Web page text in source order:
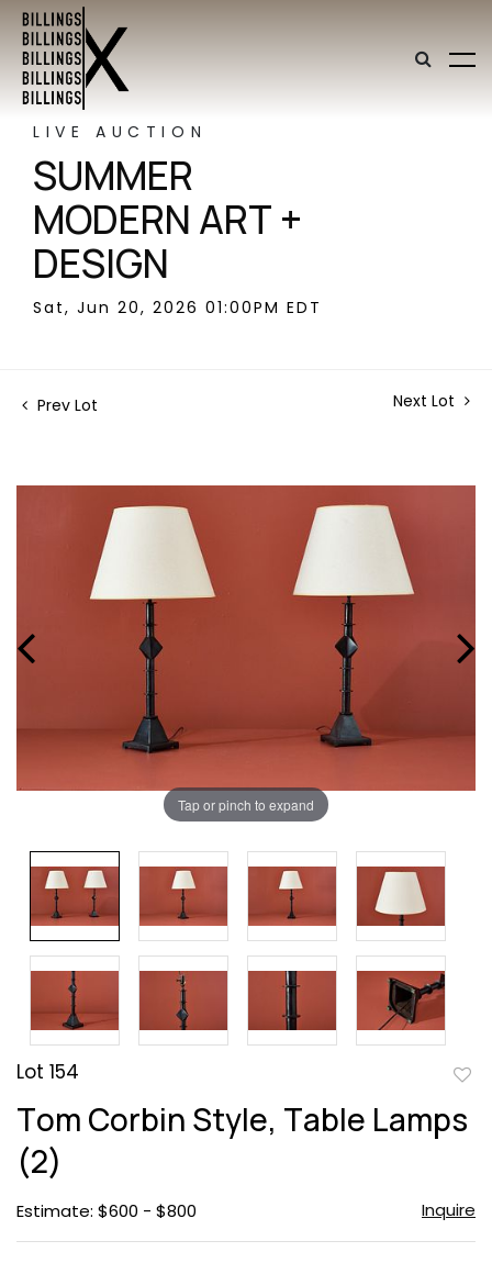
LIVE AUCTION
SUMMER
MODERN ART +
DESIGN
Sat, Jun 20, 2026 01:00PM EDT
Prev Lot Next Lot
Tap or pinch to expand
Lot 154
Tom Corbin Style, Table Lamps
(2)
Estimate: $600 - $800 Inquire